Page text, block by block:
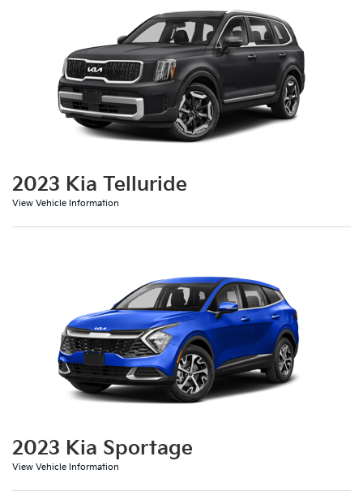
2023 Kia Telluride
View Vehicle Information
2023 Kia Sportage
View Vehicle Information